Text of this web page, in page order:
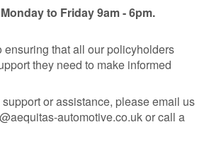
to Friday 9am - 6pm.
ensuring that all our policyholders
they need to make informed
or assistance, please email us
automotive.co.ukor call a